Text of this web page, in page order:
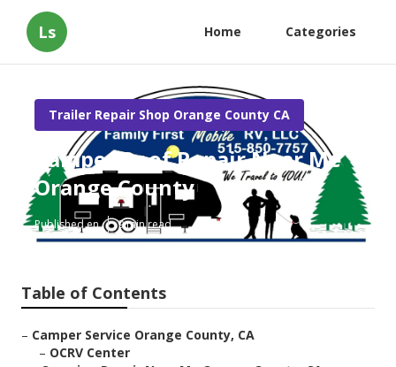
Ls Home Categories
Trailer Repair Shop Orange County CA
Camper Roof Repair Near Me
Orange County
Published en 9 min read
Table of Contents
– Camper Service Orange County, CA
– OCRV Center